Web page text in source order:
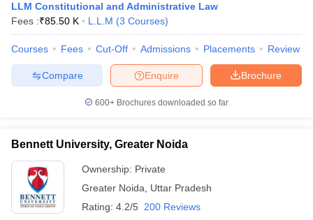
LLM Constitutional and Administrative Law
Fees :₹85.50 K L.L.M (3 Courses)
Courses Fees Cut-Off Admissions Placements Review
Brochure
Enquire
Compare
600+ Brochures downloaded so far
Bennett University, Greater Noida
Ownership: Private
Greater Noida
Uttar Pradesh
Rating: 4.2/5 200 Reviews